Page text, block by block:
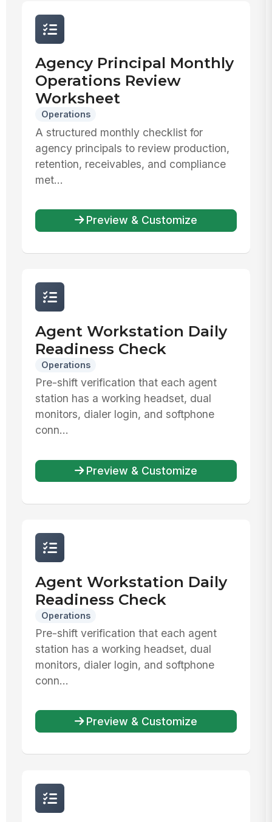
Agency Principal Monthly
Operations Review
Worksheet
Operations
A structured monthly checklist for
agency principals to review production,
retention, receivables, and compliance
met...
Preview & Customize
Agent Workstation Daily
Readiness Check
Operations
Pre-shift verification that each agent
station has a working headset, dual
monitors, dialer login, and softphone
conn...
Preview & Customize
Agent Workstation Daily
Readiness Check
Operations
Pre-shift verification that each agent
station has a working headset, dual
monitors, dialer login, and softphone
conn...
Preview & Customize